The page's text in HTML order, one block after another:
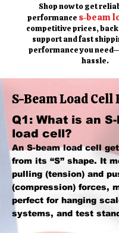
Shop now to get
performance s-beam
competitive prices,
support and fast
performance you
hassle.
S-Beam Load Cell
Q1: What is an
load cell?
An S-beam load cell
from its “S” shape. It
pulling (tension) and
(compression) forces,
perfect for hanging
systems, and test